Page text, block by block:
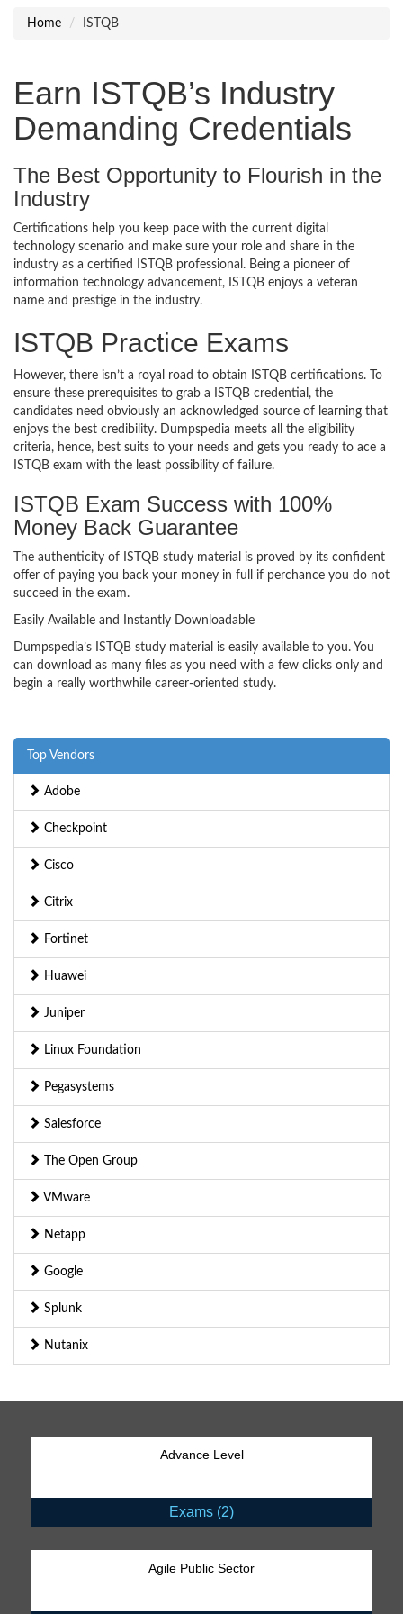
Home ISTQB
Earn ISTQB’s Industry
Demanding Credentials
The Best Opportunity to Flourish in the
Industry
Certifications help you keep pace with the current digital
technology scenario and make sure your role and share in the
industry as a certified ISTQB professional. Being a pioneer of
information technology advancement, ISTQB enjoys a veteran
name and prestige in the industry.
ISTQB Practice Exams
However, there isn’t a royal road to obtain ISTQB certifications. To
ensure these prerequisites to grab a ISTQB credential, the
candidates need obviously an acknowledged source of learning that
enjoys the best credibility. Dumpspedia meets all the eligibility
criteria, hence, best suits to your needs and gets you ready to ace a
ISTQB exam with the least possibility of failure.
ISTQB Exam Success with 100%
Money Back Guarantee
The authenticity of ISTQB study material is proved by its confident
offer of paying you back your money in full if perchance you do not
succeed in the exam.
Easily Available and Instantly Downloadable
Dumpspedia’s ISTQB study material is easily available to you. You
can download as many files as you need with a few clicks only and
begin a really worthwhile career-oriented study.
Top Vendors
Adobe
Checkpoint
Cisco
Citrix
Fortinet
Huawei
Juniper
Linux Foundation
Pegasystems
Salesforce
The Open Group
VMware
Netapp
Google
Splunk
Nutanix
Advance Level
Exams (2)
Agile Public Sector